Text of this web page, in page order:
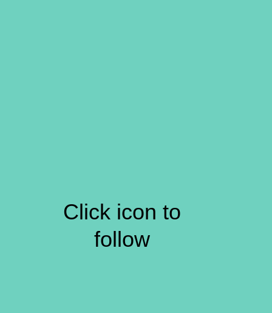
Click icon to
follow